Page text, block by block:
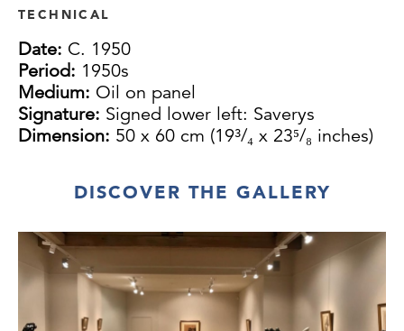
TECHNICAL
Date: C. 1950
Period: 1950s
Medium: Oil on panel
Signature: Signed lower left: Saverys
Dimension: 50 x 60 cm (19³/₄ x 23⁵/₈ inches)
DISCOVER THE GALLERY